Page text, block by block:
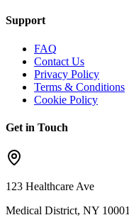
Support
FAQ
Contact Us
Privacy Policy
Terms & Conditions
Cookie Policy
Get in Touch
123 Healthcare Ave
Medical District, NY 10001